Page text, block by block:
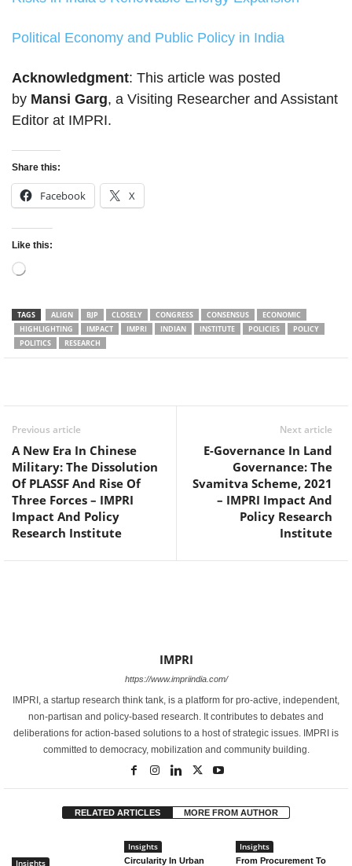
Political Economy and Public Policy in India
Acknowledgment: This article was posted
by Mansi Garg, a Visiting Researcher and Assistant
Editor at IMPRI.
Share this:
Facebook X
Like this:
Loading…
TAGS ALIGN BJP CLOSELY CONGRESS CONSENSUS
ECONOMIC
HIGHLIGHTING
IMPACT IMPRI INDIAN INSTITUTE POLICIES
POLICY
POLITICS
RESEARCH
Previous article
A New Era In Chinese
Military: The Dissolution
Of PLASSF And Rise Of
Three Forces – IMPRI
Impact And Policy
Research Institute
Next article
E-Governance In Land
Governance: The
Svamitva Scheme, 2021
– IMPRI Impact And
Policy Research
Institute
IMPRI
https://www.impriindia.com/
IMPRI, a startup research think tank, is a platform for pro-active, independent,
non-partisan and policy-based research. It contributes to debates and
deliberations for action-based solutions to a host of strategic issues. IMPRI is
committed to democracy, mobilization and community building.
RELATED ARTICLES MORE FROM AUTHOR
Insights
Insights
Circularity In Urban
Insights
From Procurement To